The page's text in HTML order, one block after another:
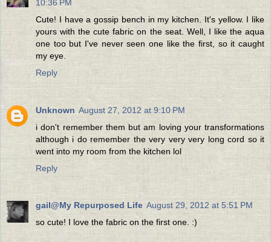
10:36 PM
Cute! I have a gossip bench in my kitchen. It's yellow. I like
yours with the cute fabric on the seat. Well, I like the aqua
one too but I've never seen one like the first, so it caught
my eye.
Reply
Unknown August 27, 2012 at 9:10 PM
i don't remember them but am loving your transformations
although i do remember the very very very long cord so it
went into my room from the kitchen lol
Reply
gail@My Repurposed Life August 29, 2012 at 5:51 PM
so cute! I love the fabric on the first one. :)